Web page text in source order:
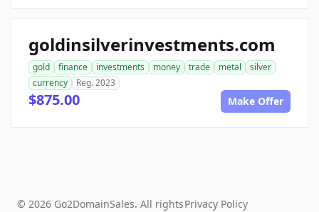
goldinsilverinvestments.com
gold finance investments money trade metal
silver
currency
Reg. 2023
$875.00 Make Offer
© 2026 Go2DomainSales. All rightsPrivacy Policy